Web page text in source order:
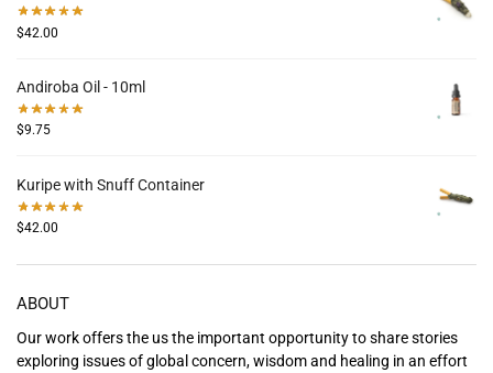
$42.00
Andiroba Oil - 10ml
$9.75
Kuripe with Snuff Container
$42.00
ABOUT
Our work offers the us the important opportunity to share stories
exploring issues of global concern, wisdom and healing in an effort